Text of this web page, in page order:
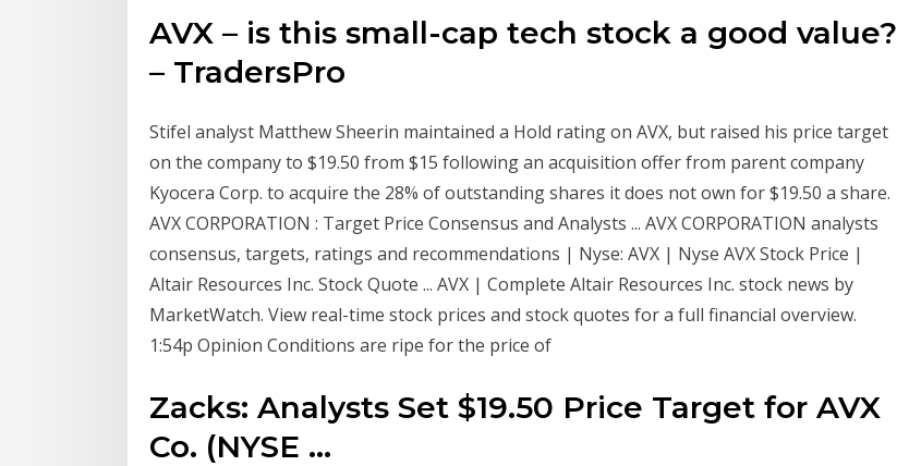
AVX – is this small-cap tech stock a good value?
– TradersPro
Stifel analyst Matthew Sheerin maintained a Hold rating on AVX, but raised his price target
on the company to $19.50 from $15 following an acquisition offer from parent company
Kyocera Corp. to acquire the 28% of outstanding shares it does not own for $19.50 a share.
AVX CORPORATION : Target Price Consensus and Analysts ... AVX CORPORATION analysts
consensus, targets, ratings and recommendations | Nyse: AVX | Nyse AVX Stock Price |
Altair Resources Inc. Stock Quote ... AVX | Complete Altair Resources Inc. stock news by
MarketWatch. View real-time stock prices and stock quotes for a full financial overview.
1:54p Opinion Conditions are ripe for the price of
Zacks: Analysts Set $19.50 Price Target for AVX
Co. (NYSE ...